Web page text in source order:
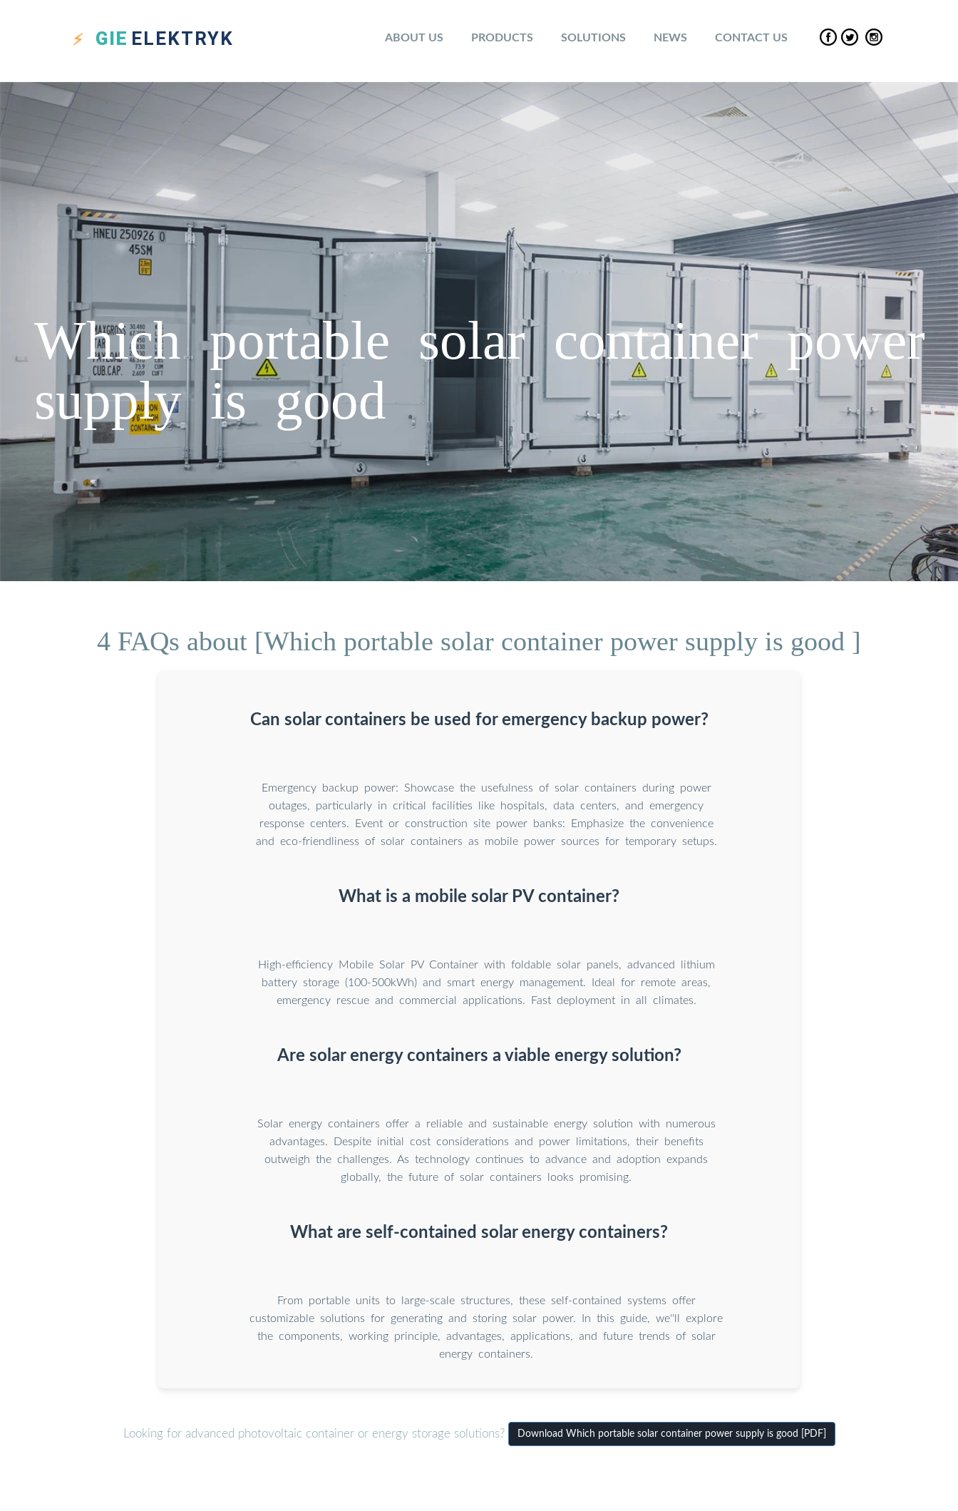
GIE ELEKTRYK ABOUT US PRODUCTS SOLUTIONS NEWS CONTACT US
Which portable solar container power
supply is good
4 FAQs about [Which portable solar container power supply is good ]
Can solar containers be used for emergency backup power?
Emergency backup power: Showcase the usefulness of solar containers during power
outages, particularly in critical facilities like hospitals, data centers, and emergency
response centers. Event or construction site power banks: Emphasize the convenience
and eco-friendliness of solar containers as mobile power sources for temporary setups.
What is a mobile solar PV container?
High-efficiency Mobile Solar PV Container with foldable solar panels, advanced lithium
battery storage (100-500kWh) and smart energy management. Ideal for remote areas,
emergency rescue and commercial applications. Fast deployment in all climates.
Are solar energy containers a viable energy solution?
Solar energy containers offer a reliable and sustainable energy solution with numerous
advantages. Despite initial cost considerations and power limitations, their benefits
outweigh the challenges. As technology continues to advance and adoption expands
globally, the future of solar containers looks promising.
What are self-contained solar energy containers?
From portable units to large-scale structures, these self-contained systems offer
customizable solutions for generating and storing solar power. In this guide, we''ll explore
the components, working principle, advantages, applications, and future trends of solar
energy containers.
Looking for advanced photovoltaic container or energy storage solutions? Download Which portable solar container power supply is good [PDF]